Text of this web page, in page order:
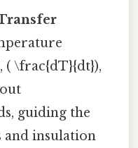
( \frac{dT}{dt}),
guiding the
and insulation